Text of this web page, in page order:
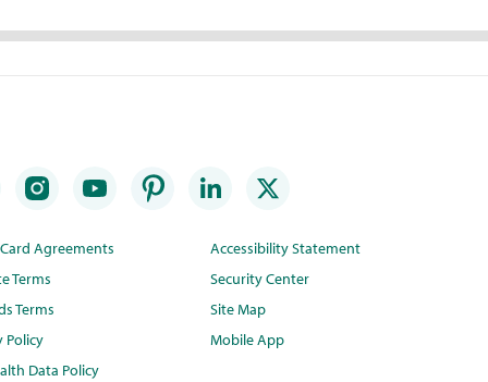
Agreements
Terms
Terms
Policy
Data Policy
Accessibility Statement
Security Center
Site Map
Mobile App